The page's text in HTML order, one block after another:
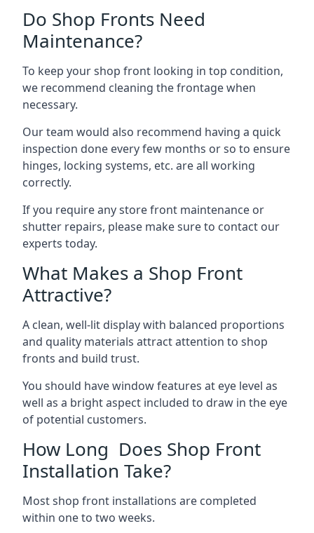
Do Shop Fronts Need
Maintenance?
To keep your shop front looking in top condition,
we recommend cleaning the frontage when
necessary.
Our team would also recommend having a quick
inspection done every few months or so to ensure
hinges, locking systems, etc. are all working
correctly.
If you require any store front maintenance or
shutter repairs, please make sure to contact our
experts today.
What Makes a Shop Front
Attractive?
A clean, well-lit display with balanced proportions
and quality materials attract attention to shop
fronts and build trust.
You should have window features at eye level as
well as a bright aspect included to draw in the eye
of potential customers.
How Long Does Shop Front
Installation Take?
Most shop front installations are completed
within one to two weeks.